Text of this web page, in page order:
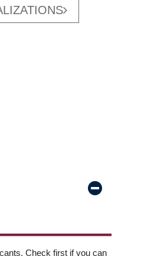
Check first if you can